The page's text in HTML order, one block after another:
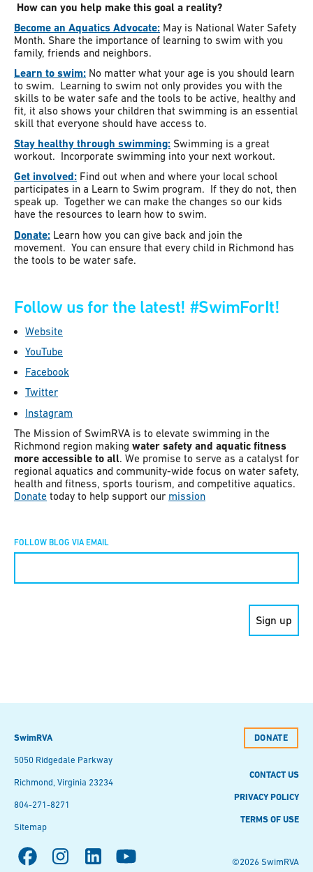
How can you help make this goal a reality?
Become an Aquatics Advocate: May is National Water Safety
Month. Share the importance of learning to swim with you
family, friends and neighbors.
Learn to swim: No matter what your age is you should learn
to swim. Learning to swim not only provides you with the
skills to be water safe and the tools to be active, healthy and
fit, it also shows your children that swimming is an essential
skill that everyone should have access to.
Stay healthy through swimming: Swimming is a great
workout. Incorporate swimming into your next workout.
Get involved: Find out when and where your local school
participates in a Learn to Swim program. If they do not, then
speak up. Together we can make the changes so our kids
have the resources to learn how to swim.
Donate: Learn how you can give back and join the
movement. You can ensure that every child in Richmond has
the tools to be water safe.
Follow us for the latest! #SwimForIt!
Website
YouTube
Facebook
Twitter
Instagram
The Mission of SwimRVA is to elevate swimming in the
Richmond region making water safety and aquatic fitness
more accessible to all. We promise to serve as a catalyst for
regional aquatics and community-wide focus on water safety,
health and fitness, sports tourism, and competitive aquatics.
Donate today to help support our mission
FOLLOW BLOG VIA EMAIL
Constant
SwimRVA
5050 Ridgedale Parkway
Richmond, Virginia 23234
804-271-8271
Sitemap
DONATE
CONTACT US
PRIVACY POLICY
TERMS OF USE
©2026 SwimRVA